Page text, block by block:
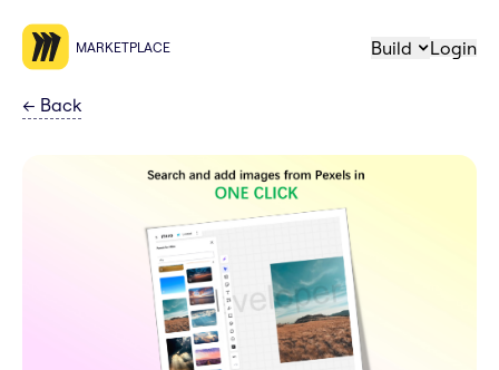
MARKETPLACE Build Login
← Back